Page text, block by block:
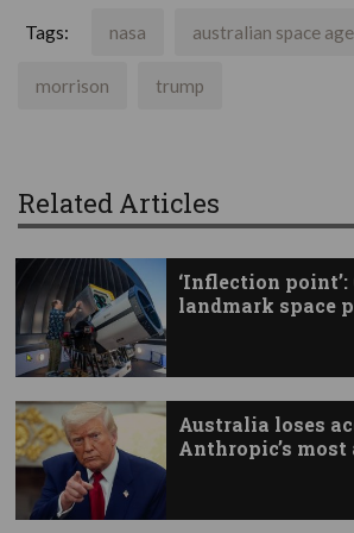
Tags: nasa australian space
morrison trump
Related Articles
‘Inflection
landmark space
Australia loses
Anthropic’s